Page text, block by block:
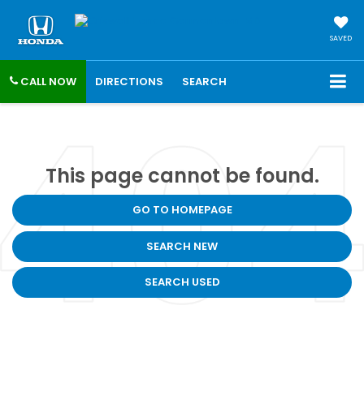
SAVED
CALL NOW DIRECTIONS SEARCH
This page cannot be found.
GO TO HOMEPAGE
SEARCH NEW
SEARCH USED